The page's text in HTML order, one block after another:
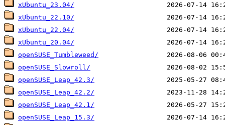
xUbuntu_23.04/
xUbuntu_22.10/
xUbuntu_22.04/
xUbuntu_20.04/
openSUSE_Tumbleweed/
openSUSE_Slowroll/
openSUSE_Leap_42.3/
openSUSE_Leap_42.2/
openSUSE_Leap_42.1/
openSUSE_Leap_15.3/